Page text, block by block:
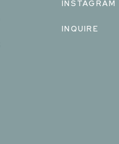
INSTAGRAM
INQUIRE